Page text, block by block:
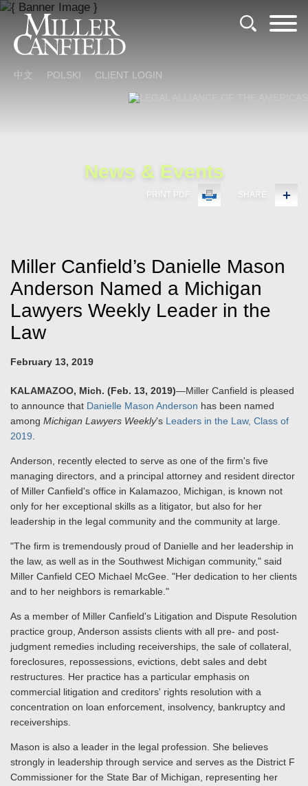
Cookie Settings
Main Content
Main Menu
中文 POLSKI CLIENT LOGIN
News & Events
PRINT PDF SHARE
Miller Canfield’s Danielle Mason
Anderson Named a Michigan
Lawyers Weekly Leader in the
Law
February 13, 2019
KALAMAZOO, Mich. (Feb. 13, 2019)—Miller Canfield is pleased
to announce that Danielle Mason Anderson has been named
among Michigan Lawyers Weekly's Leaders in the Law, Class of
2019
Anderson, recently elected to serve as one of the firm's five
managing directors, and a principal attorney and resident director
of Miller Canfield's office in Kalamazoo, Michigan, is known not
only for her exceptional skills as a litigator, but also for her
leadership in the legal community and the community at large.
"The firm is tremendously proud of Danielle and her leadership in
the law, as well as in the Southwest Michigan community," said
Miller Canfield CEO Michael McGee. "Her dedication to her clients
and to her neighbors is remarkable."
As a member of Miller Canfield's Litigation and Dispute Resolution
practice group, Anderson assists clients with all pre- and post-
judgment remedies including receiverships, the sale of collateral,
foreclosures, repossessions, evictions, debt sales and debt
restructures. Her practice has a particular emphasis on
commercial litigation and creditors' rights resolution with a
concentration on loan enforcement, insolvency, bankruptcy and
receiverships.
Mason is also a leader in the legal profession. She believes
strongly in leadership through service and serves as the District F
Commissioner for the State Bar of Michigan, representing her